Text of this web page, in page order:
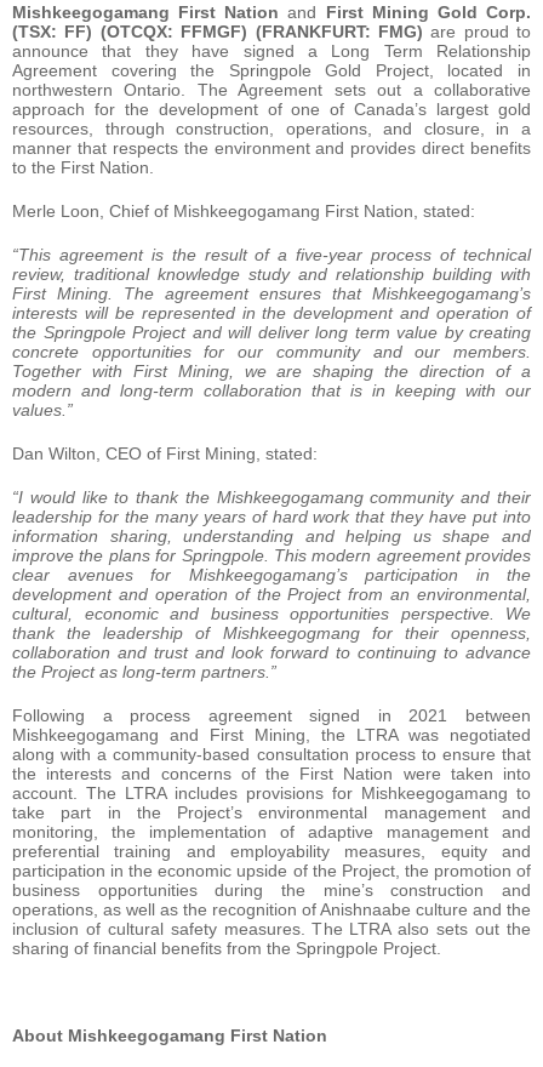
Mishkeegogamang First Nationand First Mining Gold Corp.
(TSX: FF) (OTCQX: FFMGF) (FRANKFURT: FMG) are proud to
announce that they have signed a Long Term Relationship
Agreement covering the Springpole Gold Project, located in
northwestern Ontario. The Agreement sets out a collaborative
approach for the development of one of Canada’s largest gold
resources, through construction, operations, and closure, in a
manner that respects the environment and provides direct benefits
to the First Nation.
Merle Loon, Chief of Mishkeegogamang First Nation, stated:
“This agreement is the result of a five-year process of technical
review, traditional knowledge study and relationship building with
First Mining. The agreement ensures that Mishkeegogamang’s
interests will be represented in the development and operation of
the Springpole Project and will deliver long term value by creating
concrete opportunities for our community and our members.
Together with First Mining, we are shaping the direction of a
modern and long-term collaboration that is in keeping with our
values.”
Dan Wilton, CEO of First Mining, stated:
“I would like to thank the Mishkeegogamang community and their
leadership for the many years of hard work that they have put into
information sharing, understanding and helping us shape and
improve the plans for Springpole. This modern agreement provides
clear avenues for Mishkeegogamang’s participation in the
development and operation of the Project from an environmental,
cultural, economic and business opportunities perspective. We
thank the leadership of Mishkeegogmang for their openness,
collaboration and trust and look forward to continuing to advance
the Project as long-term partners.”
Following a process agreement signed in 2021 between
Mishkeegogamang and First Mining, the LTRA was negotiated
along with a community-based consultation process to ensure that
the interests and concerns of the First Nation were taken into
account. The LTRA includes provisions for Mishkeegogamang to
take part in the Project’s environmental management and
monitoring, the implementation of adaptive management and
preferential training and employability measures, equity and
participation in the economic upside of the Project, the promotion of
business opportunities during the mine’s construction and
operations, as well as the recognition of Anishnaabe culture and the
inclusion of cultural safety measures. The LTRA also sets out the
sharing of financial benefits from the Springpole Project.
About Mishkeegogamang First Nation